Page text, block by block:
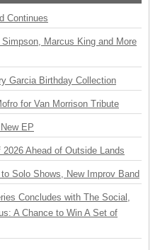
Continues
Marcus King and More
Garcia Birthday Collection
for Van Morrison Tribute
EP
Ahead of Outside Lands
Solo Shows, New Improv Band
Concludes with The Social,
A Chance to Win A Set of